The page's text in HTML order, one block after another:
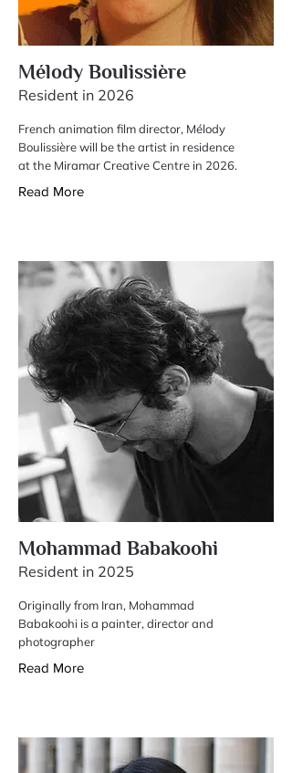
Mélody Boulissière
Resident in 2026
French animation film director, Mélody
Boulissière will be the artist in residence
at the Miramar Creative Centre in 2026.
Read More
Mohammad Babakoohi
Resident in 2025
Originally from Iran, Mohammad
Babakoohi is a painter, director and
photographer
Read More